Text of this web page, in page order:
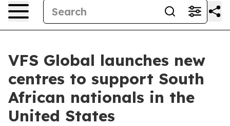
VFS Global launches new
centres to support South
African nationals in the
United States